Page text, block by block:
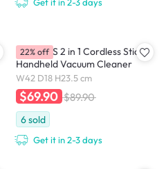
MORRIES 2 in 1 Cordless Stick &
Handheld Vacuum Cleaner
W42 D18 H23.5 cm
$69.90 $89.90
6sold
Get it in 2-3 days
22% off